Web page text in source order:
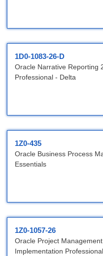
1D0-1083-26-D
Oracle Narrative Reporting
Professional - Delta
1Z0-435
Oracle Business Process
Essentials
1Z0-1057-26
Oracle Project
Implementation Professional